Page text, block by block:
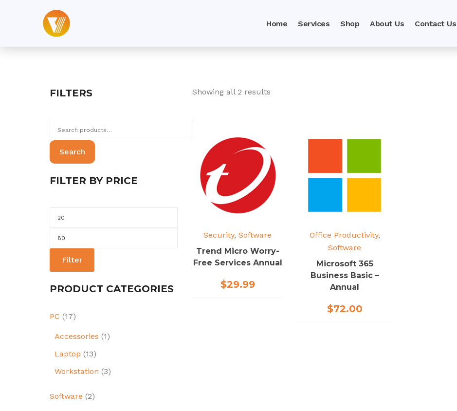
Home Services Shop About Us Contact Us
Showing all 2 results
Security,Software
Trend Micro Worry-
Free Services Annual
$29.99
Office Productivity,
Software
Microsoft 365
Business Basic –
Annual
$72.00
FILTERS
for:
Search
FILTER BY PRICE
price
Filter
PRODUCT CATEGORIES
PC (17)
Accessories (1)
Laptop (13)
Workstation (3)
Software (2)